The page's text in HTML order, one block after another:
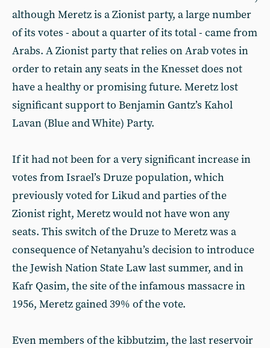
although Meretz is a Zionist party, a large number
of its votes - about a quarter of its total - came from
Arabs. A Zionist party that relies on Arab votes in
order to retain any seats in the Knesset does not
have a healthy or promising future. Meretz lost
significant support to Benjamin Gantz’s Kahol
Lavan (Blue and White) Party.
If it had not been for a very significant increase in
votes from Israel’s Druze population, which
previously voted for Likud and parties of the
Zionist right, Meretz would not have won any
seats. This switch of the Druze to Meretz was a
consequence of Netanyahu’s decision to introduce
the Jewish Nation State Law last summer, and in
Kafr Qasim, the site of the infamous massacre in
1956, Meretz gained 39% of the vote.
Even members of the kibbutzim, the last reservoir